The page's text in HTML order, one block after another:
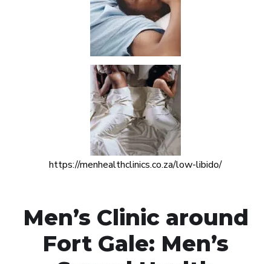
https://menhealthclinics.co.za/low-libido/
Men’s Clinic around
Fort Gale: Men’s